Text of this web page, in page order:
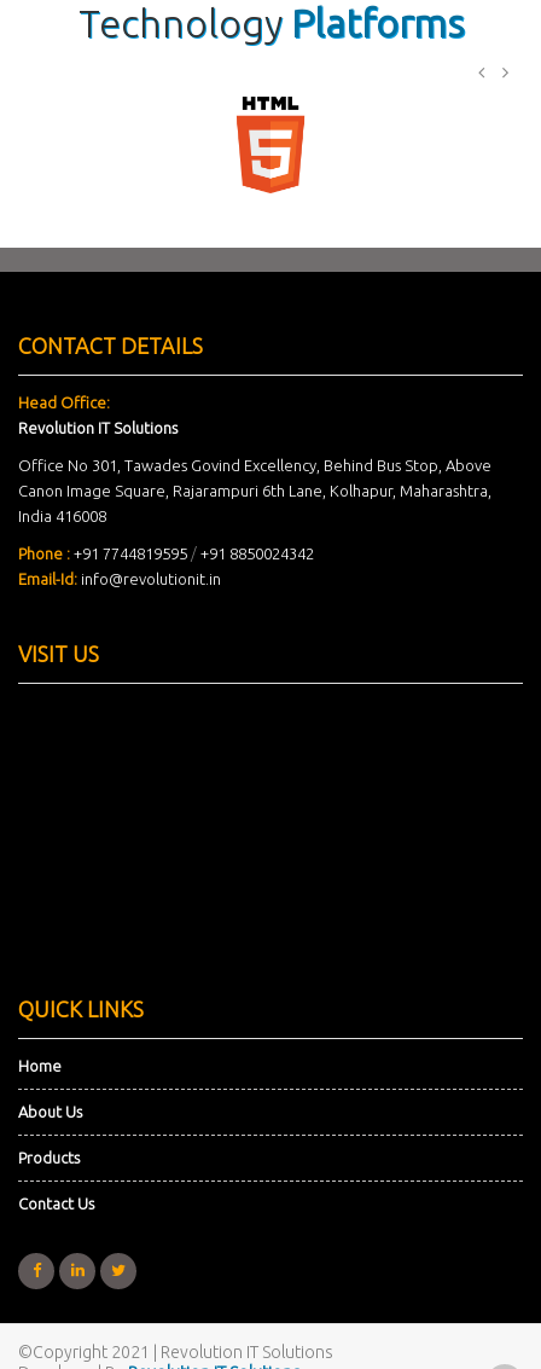
TechnologyPlatforms
CONTACT DETAILS
Head Office:
Revolution IT Solutions
Office No 301, Tawades Govind Excellency, Behind Bus Stop, Above
Canon Image Square, Rajarampuri 6th Lane, Kolhapur, Maharashtra,
India 416008
Phone : +91 7744819595 / +91 8850024342
Email-Id: info@revolutionit.in
VISIT US
QUICK LINKS
Home
About Us
Products
Contact Us
©Copyright 2021
| Revolution IT Solutions